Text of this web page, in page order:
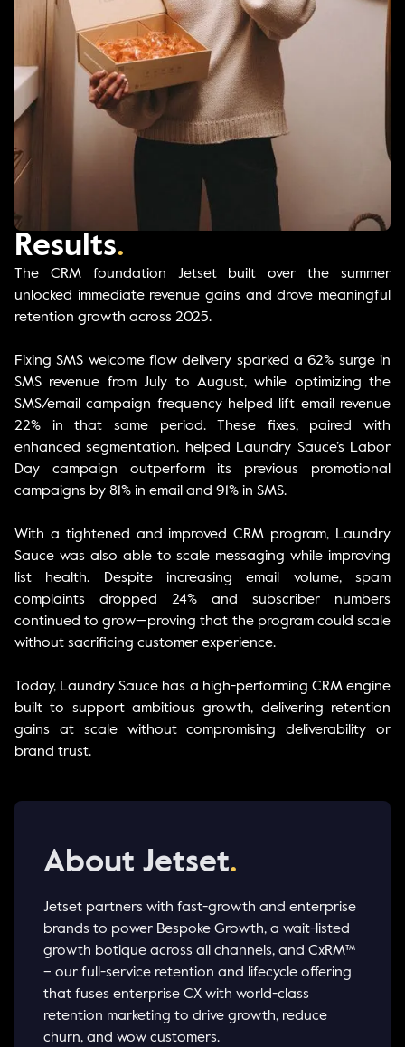
Results.
The CRM foundation Jetset built over the summer
unlocked immediate revenue gains and drove meaningful
retention growth across 2025.
Fixing SMS welcome flow delivery sparked a 62% surge in
SMS revenue from July to August, while optimizing the
SMS/email campaign frequency helped lift email revenue
22% in that same period. These fixes, paired with
enhanced segmentation, helped Laundry Sauce’s Labor
Day campaign outperform its previous promotional
campaigns by 81% in email and 91% in SMS.
With a tightened and improved CRM program, Laundry
Sauce was also able to scale messaging while improving
list health. Despite increasing email volume, spam
complaints dropped 24% and subscriber numbers
continued to grow—proving that the program could scale
without sacrificing customer experience.
Today, Laundry Sauce has a high-performing CRM engine
built to support ambitious growth, delivering retention
gains at scale without compromising deliverability or
brand trust.
About Jetset.
Jetset partners with fast-growth and enterprise
brands to power Bespoke Growth, a wait-listed
growth botique across all channels, and CxRM™
– our full-service retention and lifecycle offering
that fuses enterprise CX with world-class
retention marketing to drive growth, reduce
churn, and wow customers.